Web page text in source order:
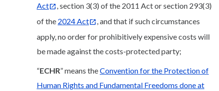
Act
, section 3(3) of the 2011 Act or section 293(3)
of the 2024 Act
, and that if such circumstances
apply, no order for prohibitively expensive costs will
be made against the costs-protected party;
“ECHR” means theConvention for the Protection of
Human Rights and Fundamental Freedoms done at